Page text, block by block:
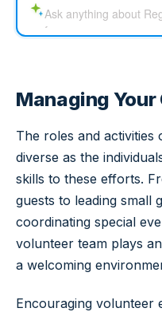
Managing
The roles and
diverse as the
skills to these efforts.
guests to leading small
coordinating special
volunteer team plays
a welcoming
Encouraging volunteer